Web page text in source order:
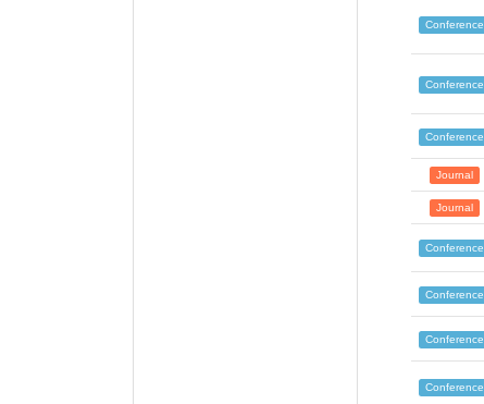
Conference
Conference
Conference
Journal
Journal
Conference
Conference
Conference
Conference